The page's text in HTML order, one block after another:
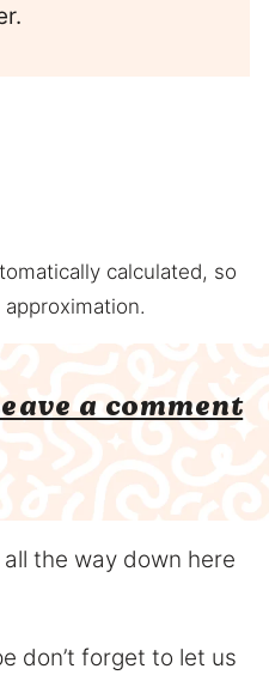
a comment
the way down here
don’t forget to let us